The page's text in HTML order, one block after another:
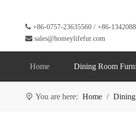
 +86-0757-23635560 / +86-
 sales@homeylifefur.com
Home Dining Room
You are here: Home /